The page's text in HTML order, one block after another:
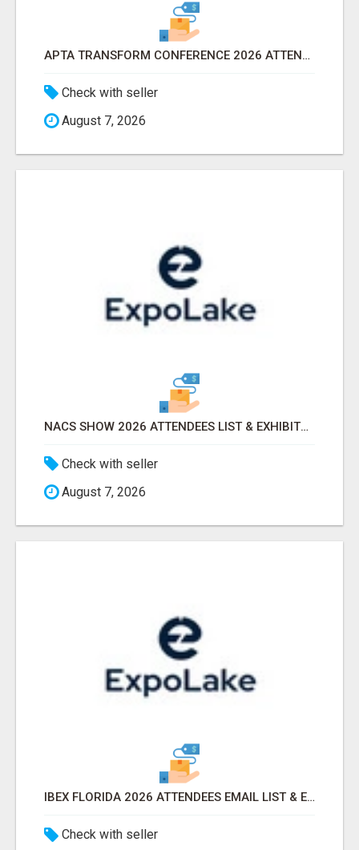
APTA TRANSFORM CONFERENCE 2026 ATTENDEES LIST & EXHIBITORS LIST
Check with seller
August 7, 2026
NACS SHOW 2026 ATTENDEES LIST & EXHIBITORS LIST
Check with seller
August 7, 2026
IBEX FLORIDA 2026 ATTENDEES EMAIL LIST & EXHIBITORS LIST
Check with seller